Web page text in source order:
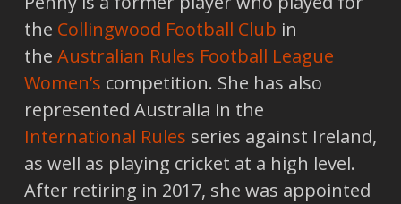
the Collingwood Football Club in
the Australian Rules Football League
Women’s competition. She has also
represented Australia in the
International Rules series against Ireland,
as well as playing cricket at a high level.
After retiring in 2017, she was appointed